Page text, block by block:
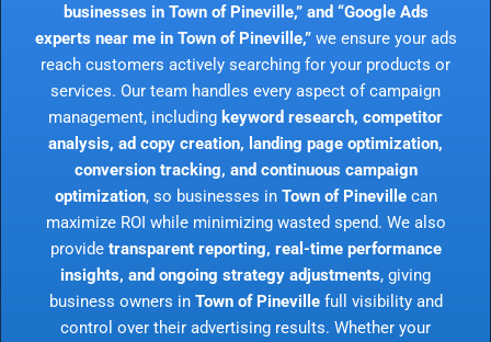
businesses in Town of Pineville,” and “Google Ads
experts near me in Town of Pineville,”we ensure your ads
reach customers actively searching for your products or
services. Our team handles every aspect of campaign
management, including keyword research, competitor
analysis, ad copy creation, landing page optimization,
conversion tracking, and continuous campaign
optimization, so businesses in Town of Pinevillecan
maximize ROI while minimizing wasted spend. We also
provide transparent reporting, real-time performance
insights, and ongoing strategy adjustments, giving
business owners in Town of Pinevillefull visibility and
control over their advertising results. Whether your